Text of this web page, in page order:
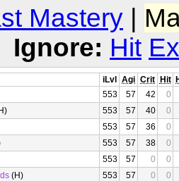
Mastery |
Ignore: Hit
iLvl Agi Crit Hit
553 57 42
0
553 57 40
0
553 57 36
0
553 57 38
0
553 57 0
0
(H) 553 57 0
0